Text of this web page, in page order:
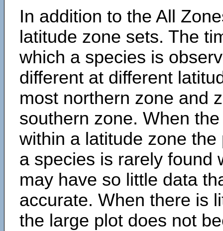
In addition to the All
latitude zone sets. The
which a species is
different at different
most northern zone and
southern zone. When
within a latitude zone
a species is rarely found
may have so little data
accurate. When there is
the large plot does not